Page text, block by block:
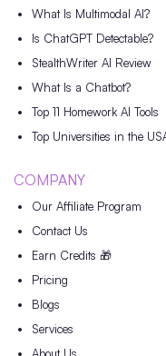
What Is Multimodal AI?
Is ChatGPT Detectable?
StealthWriter AI Review
What Is a Chatbot?
Top 11 Homework AI Tools
Top Universities in the
COMPANY
Our Affiliate Program
Contact Us
Earn Credits 🎁
Pricing
Blogs
Services